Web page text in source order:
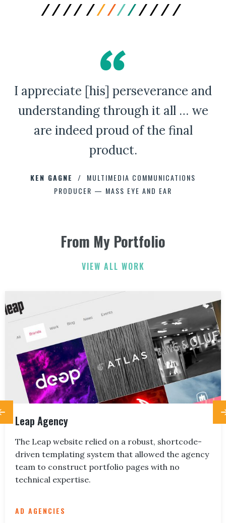
I appreciate [his] perseverance and
understanding through it all … we
are indeed proud of the final
product.
KEN GAGNE
MULTIMEDIA COMMUNICATIONS
PRODUCER — MASS EYE AND EAR
CHAD CAPELLMAN
ELIZABETH FRIEND
A Bad Penny Review
JOHNNY DAMM
ANNE BROWN
HOWARD STELZER
JAMIE KERRY
ERIC HOFFMAN
ELIZABETH FRIENDFrom My Portfolio
VIEW ALL WORK
Leap Agency
The Leap website relied on a robust, shortcode-
driven templating system that allowed the agency
team to construct portfolio pages with no
technical expertise.
AD AGENCIES